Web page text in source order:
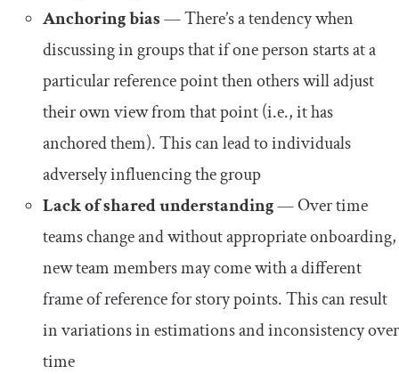
Anchoring bias— There’s a tendency when
discussing in groups that if one person starts at a
particular reference point then others will adjust
their own view from that point (i.e., it has
anchored them). This can lead to individuals
adversely influencing the group
Lack of shared understanding— Over time
teams change and without appropriate onboarding,
new team members may come with a different
frame of reference for story points. This can result
in variations in estimations and inconsistency over
time